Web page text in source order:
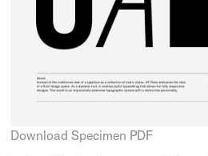
Download Specimen PDF